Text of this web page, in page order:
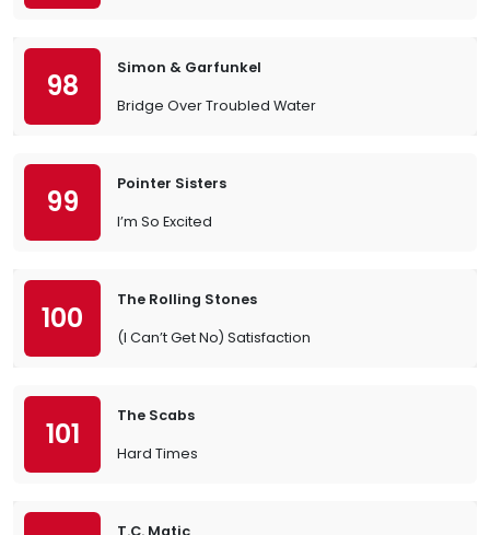
98
Simon & Garfunkel
Bridge Over Troubled Water
99
Pointer Sisters
I’m So Excited
100
The Rolling Stones
(I Can’t Get No) Satisfaction
101
The Scabs
Hard Times
T.C. Matic